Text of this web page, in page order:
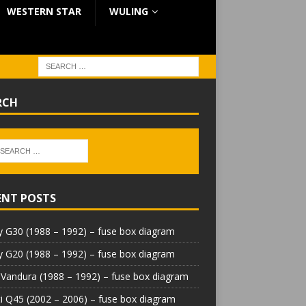
WESTERN STAR WULING
POSTS
G30 (1988 – 1992) – fuse box diagram
G20 (1988 – 1992) – fuse box diagram
(1988 – 1992) – fuse box diagram
Q45 (2002 – 2006) – fuse box diagram